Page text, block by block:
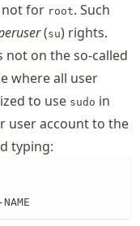
not for root. Such
(su) rights.
not on the so-called
where all user
to use sudo in
user account to the
typing: